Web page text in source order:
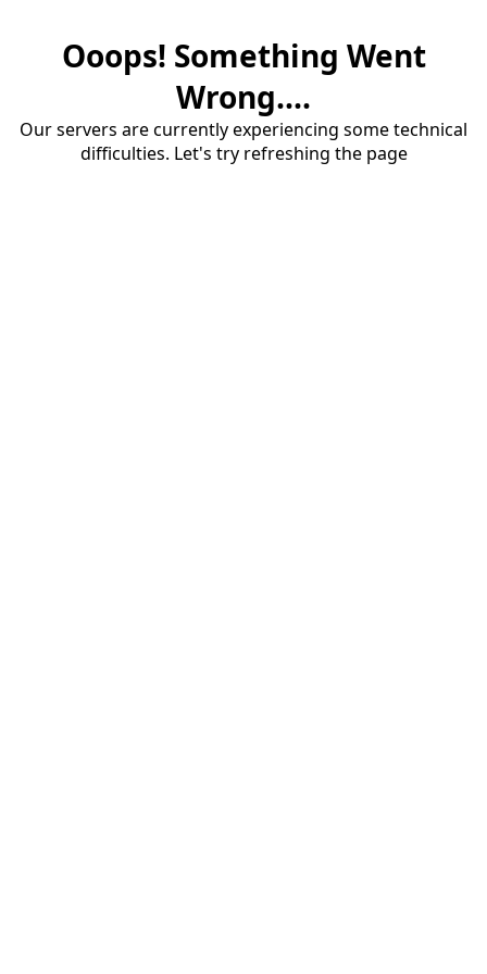
Ooops! Something Went
Wrong....
Our servers are currently experiencing some technical
difficulties. Let's try refreshing the page